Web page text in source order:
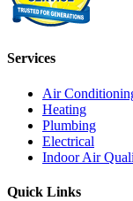
Services
Air
Heating
Plumbing
Electrical
Indoor Air
Quick Links